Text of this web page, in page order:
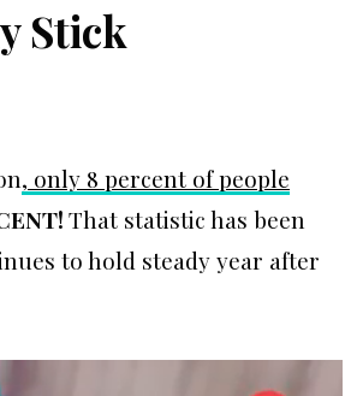
Stick
, only 8 percent of people
That statistic has been
to hold steady year after